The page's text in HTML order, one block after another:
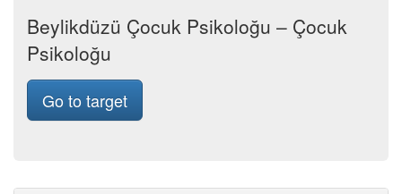
Beylikdüzü Çocuk Psikoloğu – Çocuk
Psikoloğu
Go to target